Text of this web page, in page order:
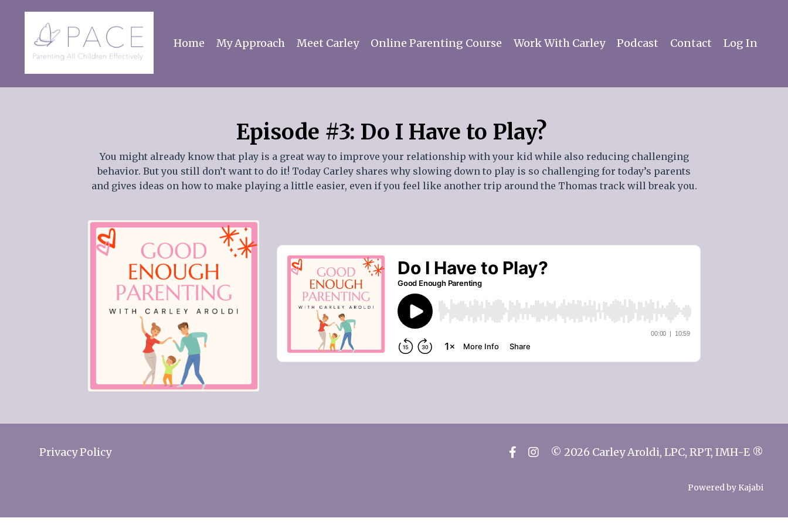
Home My Approach Meet Carley Online Parenting Course Work With Carley Podcast Contact Log In
Episode #3: Do I Have to Play?
You might already know that play is a great way to improve your relationship with your kid while also reducing challenging
behavior. But you still don’t want to do it! Today Carley shares why slowing down to play is so challenging for today’s parents
and gives ideas on how to make playing a little easier, even if you feel like another trip around the Thomas track will break you.
Privacy Policy © 2026 Carley Aroldi, LPC, RPT, IMH-E ®
Powered by Kajabi